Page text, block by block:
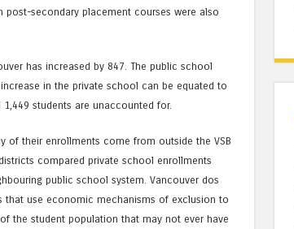
post-secondary placement courses were also
has increased by 847. The public school
in the private school can be equated to
students are unaccounted for.
of their enrollments come from outside the VSB
compared private school enrollments
public school system. Vancouver dos
that use economic mechanisms of exclusion to
the student population that may not ever have